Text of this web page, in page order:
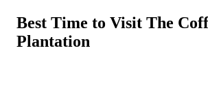
Best Time to Visit The
Plantation